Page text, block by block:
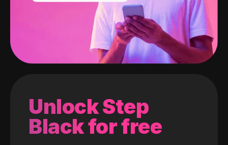
Unlock Step
Black for free